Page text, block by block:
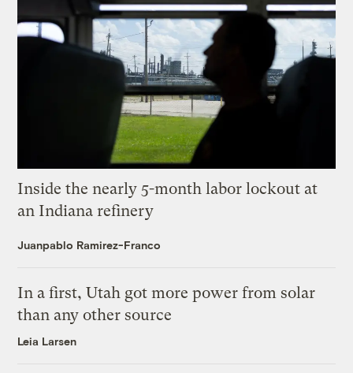
Inside the nearly 5-month labor lockout at
an Indiana refinery
Juanpablo Ramirez-Franco
In a first, Utah got more power from solar
than any other source
Leia Larsen